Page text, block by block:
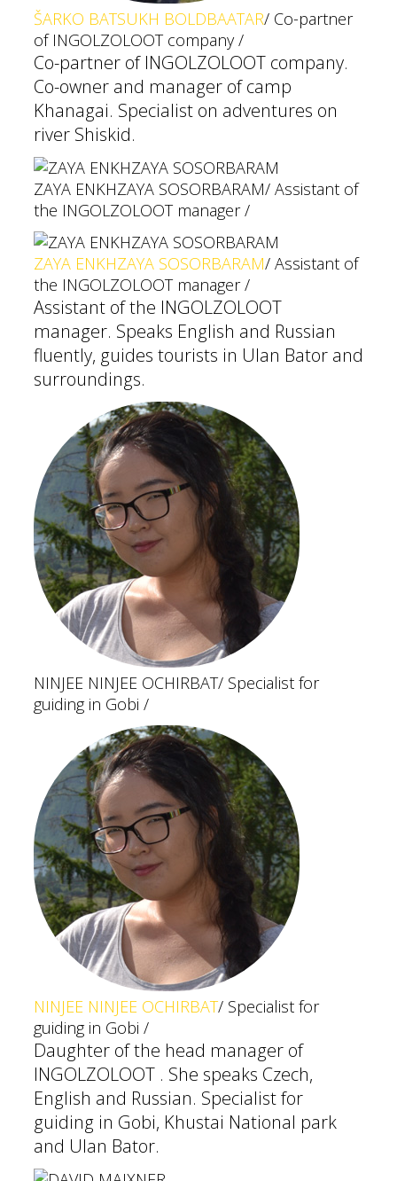
ŠARKO BATSUKH BOLDBAATAR/ Co-partner
of INGOLZOLOOT company /
Co-partner of INGOLZOLOOT company.
Co-owner and manager of camp
Khanagai. Specialist on adventures on
river Shiskid.
ZAYA ENKHZAYA SOSORBARAM/ Assistant of
the INGOLZOLOOT manager /
ZAYA ENKHZAYA SOSORBARAM/ Assistant of
the INGOLZOLOOT manager /
Assistant of the INGOLZOLOOT
manager. Speaks English and Russian
fluently, guides tourists in Ulan Bator and
surroundings.
NINJEE NINJEE OCHIRBAT/ Specialist for
guiding in Gobi /
NINJEE NINJEE OCHIRBAT/ Specialist for
guiding in Gobi /
Daughter of the head manager of
INGOLZOLOOT . She speaks Czech,
English and Russian. Specialist for
guiding in Gobi, Khustai National park
and Ulan Bator.